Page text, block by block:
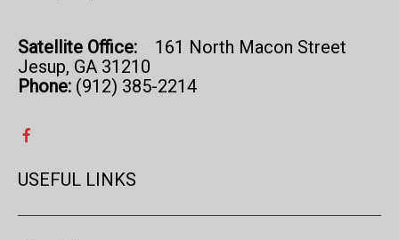
Satellite Office: 161 North Macon Street
Jesup, GA 31210
Phone: (912) 385-2214
USEFUL LINKS